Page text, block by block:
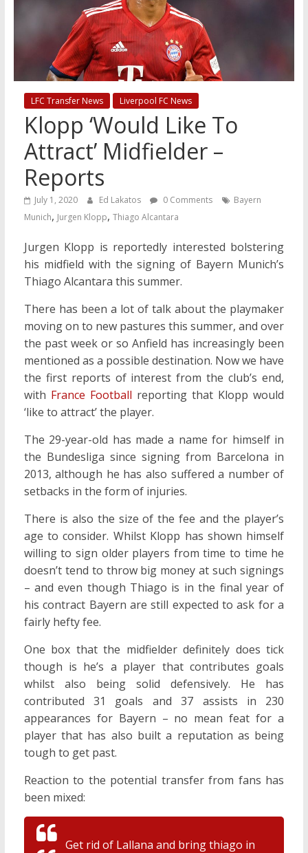
LFC Transfer News Liverpool FC News
Klopp ‘Would Like To
Attract’ Midfielder –
Reports
July 1, 2020 Ed Lakatos 0 Comments
Bayern
Munich, Jurgen Klopp, Thiago Alcantara
Jurgen Klopp is reportedly interested bolstering
his midfield with the signing of Bayern Munich’s
Thiago Alcantara this summer.
There has been a lot of talk about the playmaker
moving on to new pastures this summer, and over
the past week or so Anfield has increasingly been
mentioned as a possible destination. Now we have
the first reports of interest from the club’s end,
with France Football reporting that Klopp would
‘like to attract’ the player.
The 29-year-old has made a name for himself in
the Bundesliga since signing from Barcelona in
2013, although he has also suffered a number of
setbacks in the form of injuries.
There is also the size of the fee and the player’s
age to consider. Whilst Klopp has shown himself
willing to sign older players from time to time he
doesn’t tend to throw big money at such signings
– and even though Thiago is in the final year of
his contract Bayern are still expected to ask for a
fairly hefty fee.
One box that the midfielder definitely does tick
though is he’s a player that contributes goals
whilst also being solid defensively. He has
contributed 31 goals and 37 assists in 230
appearances for Bayern – no mean feat for a
player that has also built a reputation as being
tough to get past.
Reaction to the potential transfer from fans has
been mixed:
Get rid of Lallana and bring thiago in